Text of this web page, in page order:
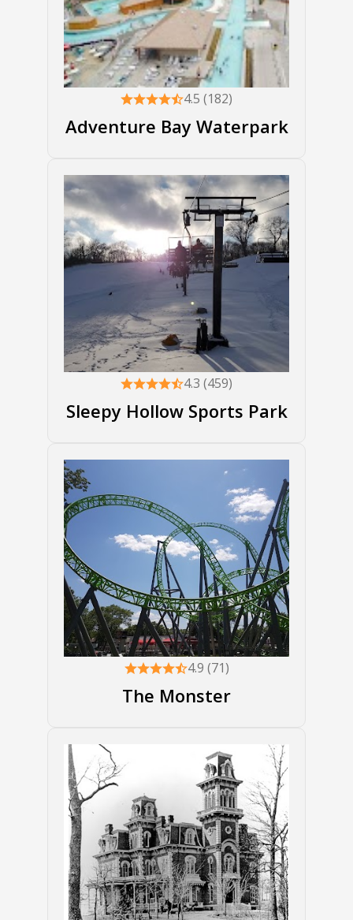
4.5 (182)
Adventure Bay Waterpark
4.3 (459)
Sleepy Hollow Sports Park
4.9 (71)
The Monster